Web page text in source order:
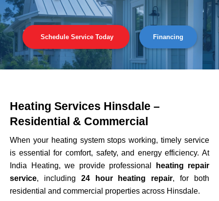
Schedule Service Today Financing
Heating Services Hinsdale –
Residential & Commercial
When your heating system stops working, timely service
is essential for comfort, safety, and energy efficiency. At
India Heating, we provide professional
heating repair
service, including 24 hour heating repair, for both
residential and commercial properties across Hinsdale.